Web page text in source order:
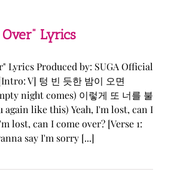
MISTAKE”
Lyrics
Over” Lyrics
Lyrics Produced by: SUGA Official
V] 텅 빈 듯한 밤이 오면
night comes) 이렇게 또 너를 불
again like this) Yeah, I'm lost, can I
lost, can I come over? [Verse 1:
say I'm sorry [...]